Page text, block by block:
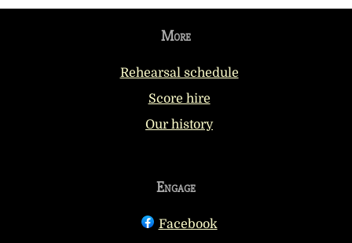
More
Rehearsal schedule
Score hire
Our history
Engage
Facebook